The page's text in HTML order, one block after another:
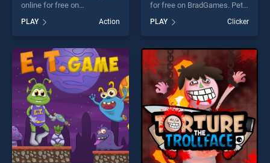
online for free on
Tank stands out as one of
our top skill games, offering
endless entertainment, is
perfect for players seeking
fun and challenge....
PLAY Action
for free on BradGames. Pet
Jump stands out as one of
our top skill games, offering
endless entertainment, is
perfect for players seeking
fun and challenge....
PLAY Clicker